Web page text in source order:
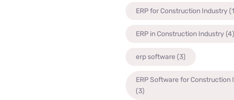
ERP for Construction Industry
ERP in Construction Industry (4)
erp software (3)
ERP Software for Construction
(3)